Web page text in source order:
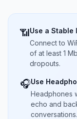
📶Use a
Connect to
of at least 1
dropouts.
🎧Use
Headphones
echo and
conversations.